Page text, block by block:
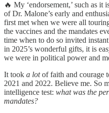
🔥 My ‘endorsement,’ such as
of Dr. Malone’s early and
first met when we were all
the vaccines and the mandates
time when to do so invited
in 2025’s wonderful gifts, it is
we were in political power and
It took a lotof faith and courage
2021 and 2022. Believe me. So
intelligence test: what was the
mandates?